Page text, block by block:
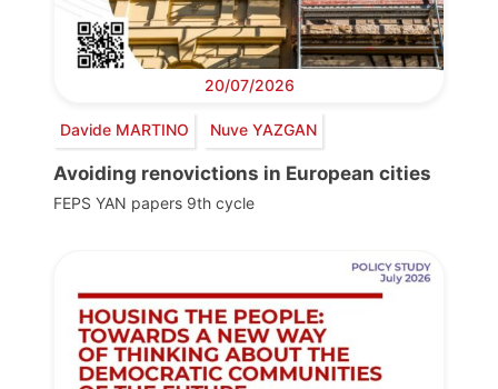
20/07/2026
Davide MARTINO Nuve YAZGAN
Avoiding renovictions in European cities
FEPS YAN papers 9th cycle